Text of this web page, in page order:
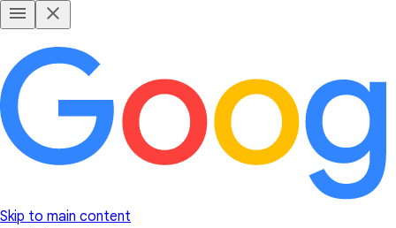
Skip to main content